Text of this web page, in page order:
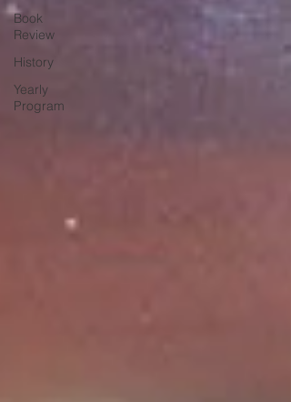
Book
Review
History
Yearly
Program